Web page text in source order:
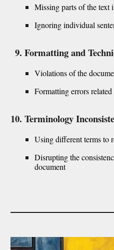
Missing parts of the text
Ignoring individual
Formatting and
Violations of the
Formatting errors
Terminology
Using different terms to
Disrupting the
document